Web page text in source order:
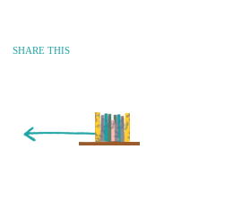
SHARE THIS
« Newer Entry